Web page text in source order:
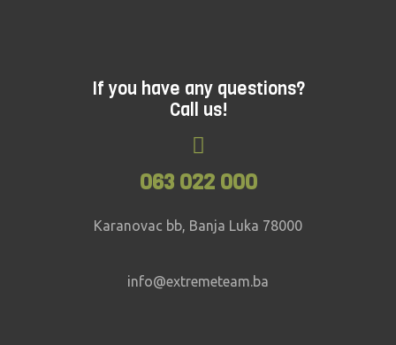
If you have any questions?
Call us!
063 022 000
Karanovac bb, Banja Luka 78000
info@extremeteam.ba